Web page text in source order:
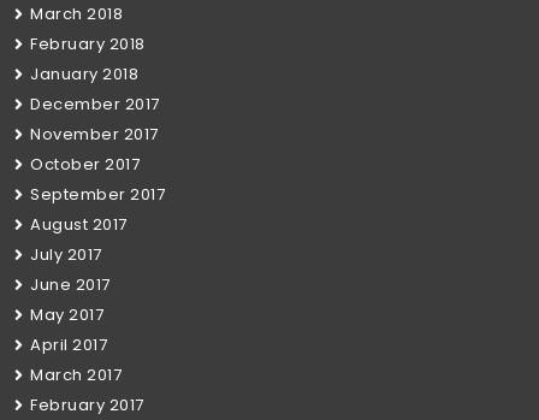
March 2018
February 2018
January 2018
December 2017
November 2017
October 2017
September 2017
August 2017
July 2017
June 2017
May 2017
April 2017
March 2017
February 2017